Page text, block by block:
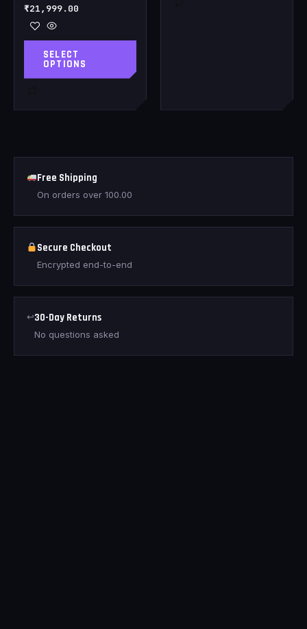
₹21,999.00
SELECT
OPTIONS
page
Free Shipping
On orders over 100.00
Secure Checkout
Encrypted end-to-end
↩30-Day Returns
No questions asked